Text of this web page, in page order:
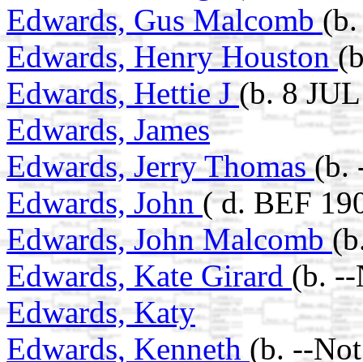
Edwards, Gus Malcomb
Edwards, Henry Houston
Edwards, Hettie J(b. 8
Edwards, James
Edwards, Jerry Thomas(b.
Edwards, John( d. BEF
Edwards, John Malcomb
Edwards, Kate Girard (b.
Edwards, Katy
Edwards, Kenneth (b. --